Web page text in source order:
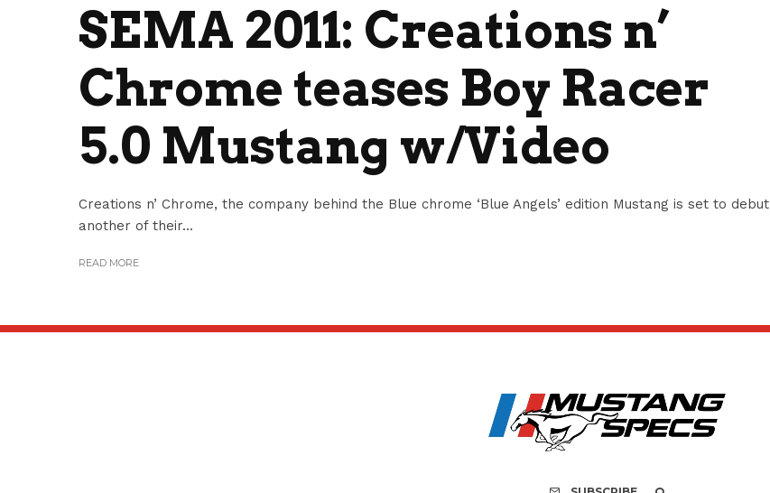
SEMA 2011: Creations n’
Chrome teases Boy Racer
5.0 Mustang w/Video
Creations n’ Chrome, the company behind the Blue chrome ‘Blue Angels’ edition Mustang is set to debut
another of their...
READ MORE